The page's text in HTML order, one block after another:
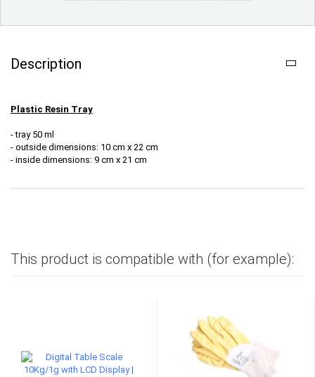
Description
Plastic Resin Tray
- tray 50 ml
- outside dimensions: 10 cm x 22 cm
- inside dimensions: 9 cm x 21 cm
This product is compatible with (for example):